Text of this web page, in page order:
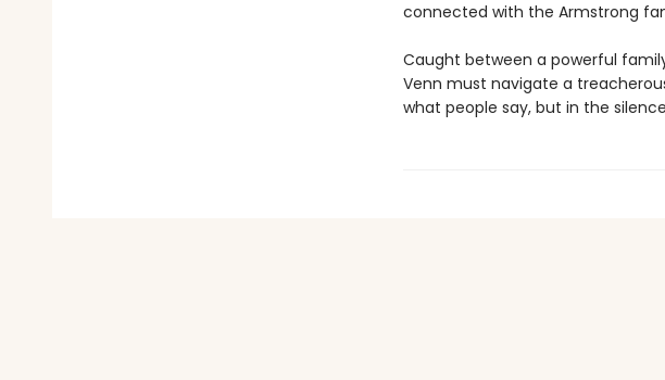
connected with the Armstrong
Caught between a powerful
Venn must navigate a
what people say, but in the